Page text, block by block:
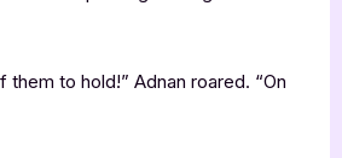
them to hold!” Adnan roared. “On